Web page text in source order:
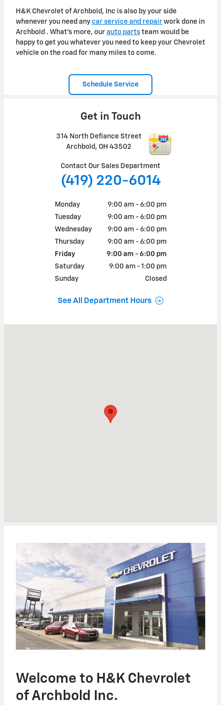
H&K Chevrolet of Archbold, Inc is also by your side
whenever you need any car service and repair work done in
Archbold . What's more, our auto parts team would be
happy to get you whatever you need to keep your Chevrolet
vehicle on the road for many miles to come.
Schedule Service
Get in Touch
314 North Defiance Street
Archbold , OH 43502
Contact Our Sales Department
(419) 220-6014
Monday
9:00 am - 6:00 pm
Tuesday
9:00 am - 6:00 pm
Wednesday
9:00 am - 6:00 pm
Thursday
9:00 am - 6:00 pm
Friday
9:00 am - 6:00 pm
Saturday
9:00 am - 1:00 pm
Sunday
Closed
See All Department Hours
Welcome to H&K Chevrolet
of Archbold Inc.